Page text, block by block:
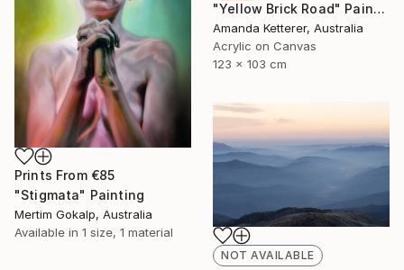
"Yellow Brick Road" Painting
Amanda Ketterer, Australia
Acrylic on Canvas
123 x 103 cm
Prints From €85
"Stigmata" Painting
Mertim Gokalp, Australia
Available in 1 size, 1 material
NOT AVAILABLE